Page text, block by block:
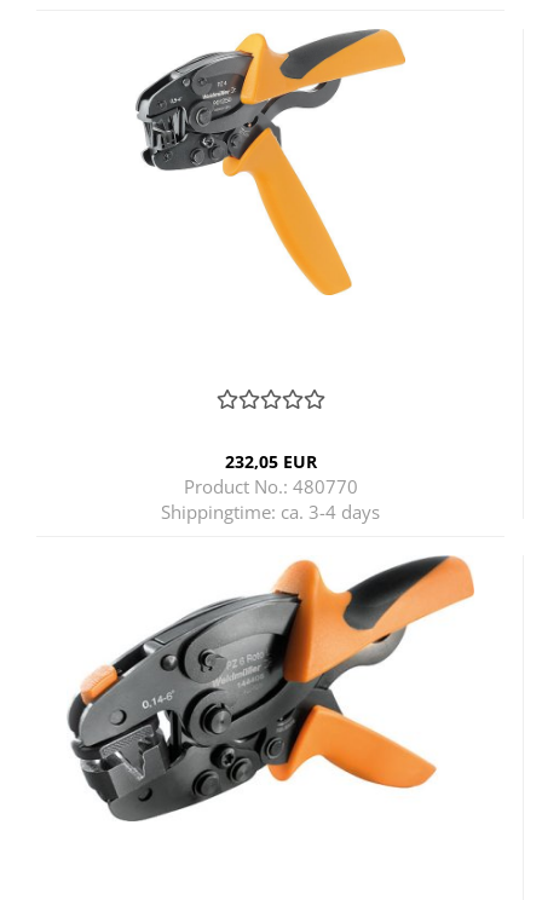
232,05 EUR
Product No.: 480770
Shippingtime: ca. 3-4 days